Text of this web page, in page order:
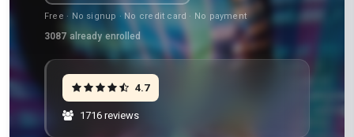
Free · No signup · No credit card · No payment
3087 already enrolled
4.7
1716 reviews